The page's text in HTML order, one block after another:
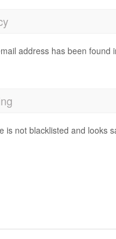
address has been found
is not blacklisted and looks